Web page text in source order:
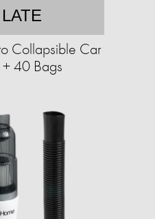
Collapsible Car
40 Bags